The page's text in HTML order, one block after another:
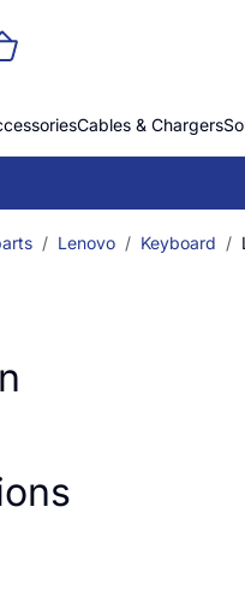
Cables & Chargers
Lenovo Keyboard